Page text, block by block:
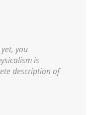
you
is
description of